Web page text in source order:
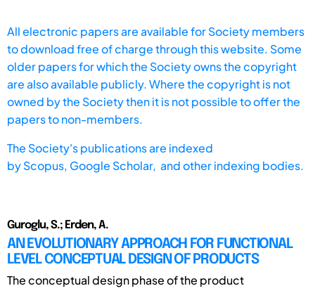
All electronic papers are available for Society members
to download free of charge through this website. Some
older papers for which the Society owns the copyright
are also available publicly. Where the copyright is not
owned by the Society then it is not possible to offer the
papers to non-members.
The Society's publications are indexed
byScopus, Google Scholar, and other indexing bodies.
Guroglu, S.; Erden, A.
AN EVOLUTIONARY APPROACH FOR FUNCTIONAL
LEVEL CONCEPTUAL DESIGN OF PRODUCTS
The conceptual design phase of the product